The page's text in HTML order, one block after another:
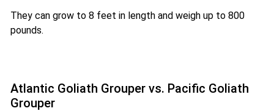
They can grow to 8 feet in length and weigh up to 800
pounds.
Atlantic Goliath Grouper vs. Pacific Goliath
Grouper